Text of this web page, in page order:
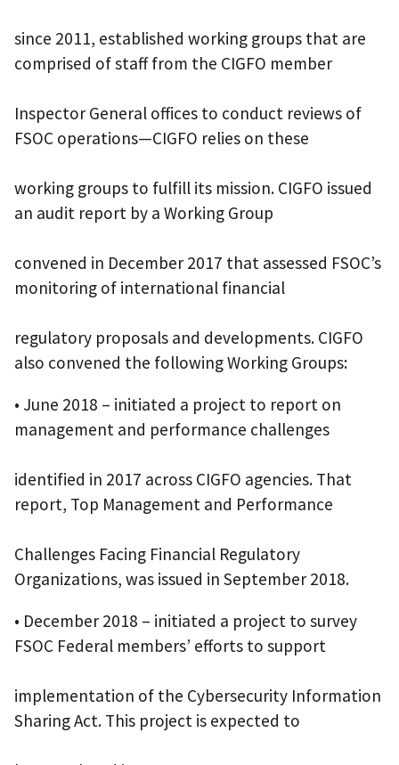
since 2011, established working groups that are
comprised of staff from the CIGFO member
Inspector General offices to conduct reviews of
FSOC operations—CIGFO relies on these
working groups to fulfill its mission. CIGFO issued
an audit report by a Working Group
convened in December 2017 that assessed FSOC’s
monitoring of international financial
regulatory proposals and developments. CIGFO
also convened the following Working Groups:
• June 2018 – initiated a project to report on
management and performance challenges
identified in 2017 across CIGFO agencies. That
report, Top Management and Performance
Challenges Facing Financial Regulatory
Organizations, was issued in September 2018.
• December 2018 – initiated a project to survey
FSOC Federal members’ efforts to support
implementation of the Cybersecurity Information
Sharing Act. This project is expected to